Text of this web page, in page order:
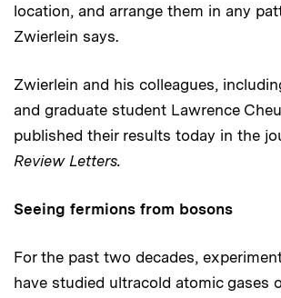
location, and arrange them in any
Zwierlein says.
Zwierlein and his colleagues,
and graduate student Lawrence
published their results today in the
Review Letters.
Seeing fermions from bosons
For the past two decades,
have studied ultracold atomic gases